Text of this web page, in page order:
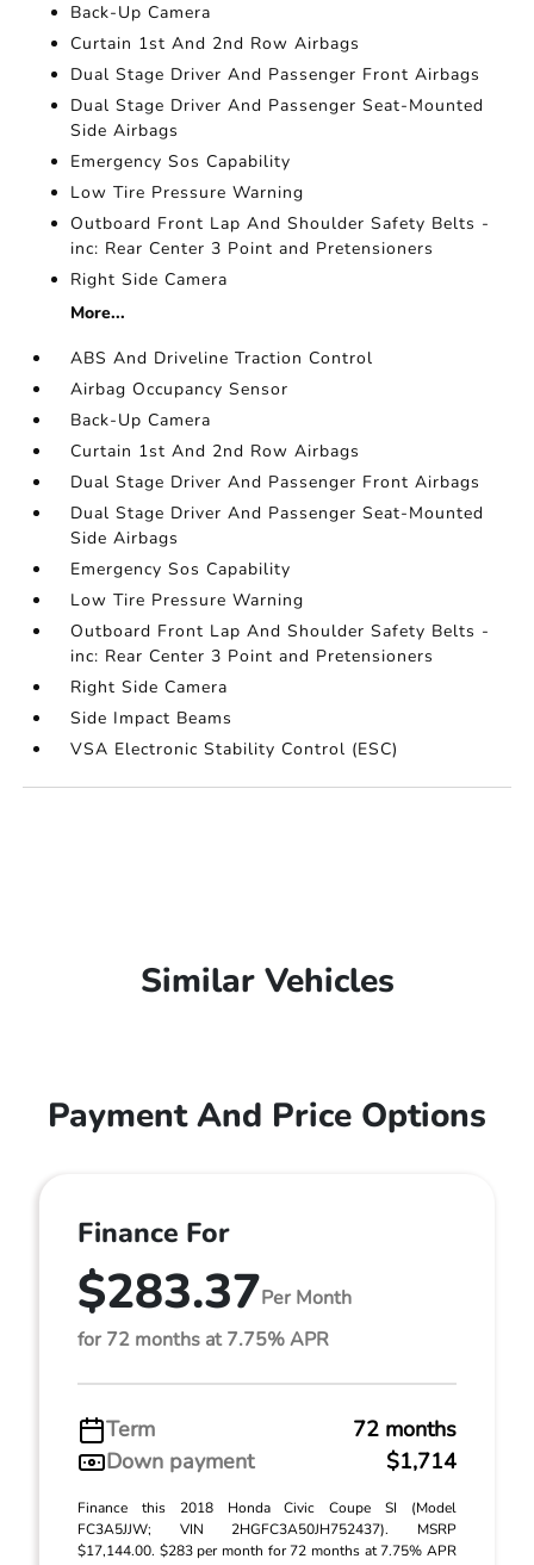
Back-Up Camera
Curtain 1st And 2nd Row Airbags
Dual Stage Driver And Passenger Front Airbags
Dual Stage Driver And Passenger Seat-Mounted
Side Airbags
Emergency Sos Capability
Low Tire Pressure Warning
Outboard Front Lap And Shoulder Safety Belts -
inc: Rear Center 3 Point and Pretensioners
Right Side Camera
More...
ABS And Driveline Traction Control
Airbag Occupancy Sensor
Back-Up Camera
Curtain 1st And 2nd Row Airbags
Dual Stage Driver And Passenger Front Airbags
Dual Stage Driver And Passenger Seat-Mounted
Side Airbags
Emergency Sos Capability
Low Tire Pressure Warning
Outboard Front Lap And Shoulder Safety Belts -
inc: Rear Center 3 Point and Pretensioners
Right Side Camera
Side Impact Beams
VSA Electronic Stability Control (ESC)
Similar Vehicles
Payment And Price Options
Finance For
$283.37Per Month
for 72 months at 7.75% APR
Term
72 months
Down payment
$1,714
Finance this 2018 Honda Civic Coupe SI (Model
FC3A5JJW; VIN 2HGFC3A50JH752437). MSRP
$17,144.00. $283 per month for 72 months at 7.75% APR